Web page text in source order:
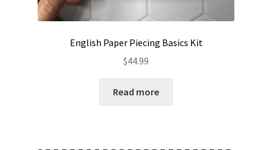
English Paper Piecing Basics Kit
$44.99
Read more